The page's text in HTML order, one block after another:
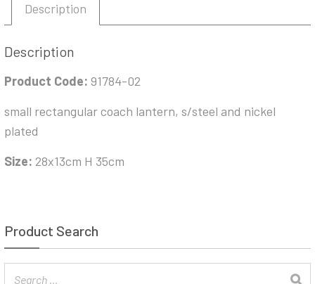
Description
Description
Product Code: 91784-02
small rectangular coach lantern, s/steel and nickel
plated
Size: 28x13cm H 35cm
Product Search